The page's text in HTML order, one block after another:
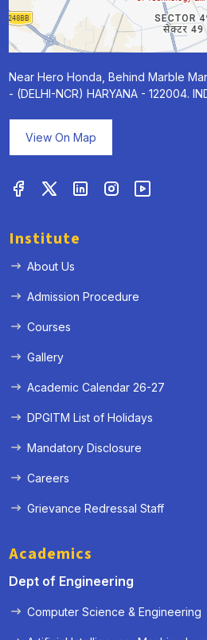
Near Hero Honda, Behind Marble
- (DELHI-NCR) HARYANA - 122004.
View On Map
Institute
About Us
Admission Procedure
Courses
Gallery
Academic Calendar 26-27
DPGITM List of Holidays
Mandatory Disclosure
Careers
Grievance Redressal Staff
Academics
Dept of Engineering
Computer Science & Engineering